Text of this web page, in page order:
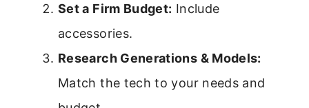
Set a Firm Budget: Include
accessories.
Research Generations & Models:
Match the tech to your needs and